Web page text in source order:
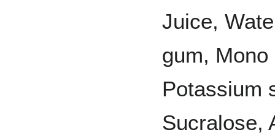
Juice,
gum,
Potassium
Sucralose,